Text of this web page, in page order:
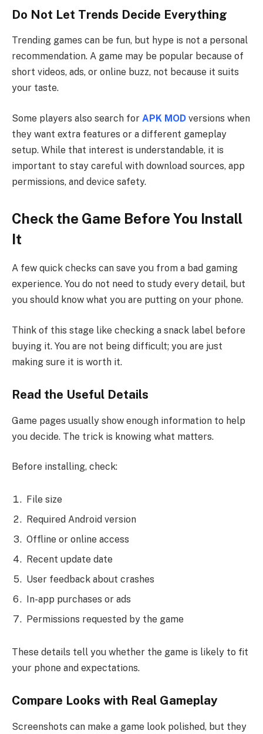
Do Not Let Trends Decide Everything
Trending games can be fun, but hype is not a personal
recommendation. A game may be popular because of
short videos, ads, or online buzz, not because it suits
your taste.
Some players also search for APK MOD versions when
they want extra features or a different gameplay
setup. While that interest is understandable, it is
important to stay careful with download sources, app
permissions, and device safety.
Check the Game Before You Install
It
A few quick checks can save you from a bad gaming
experience. You do not need to study every detail, but
you should know what you are putting on your phone.
Think of this stage like checking a snack label before
buying it. You are not being difficult; you are just
making sure it is worth it.
Read the Useful Details
Game pages usually show enough information to help
you decide. The trick is knowing what matters.
Before installing, check:
File size
Required Android version
Offline or online access
Recent update date
User feedback about crashes
In-app purchases or ads
Permissions requested by the game
These details tell you whether the game is likely to fit
your phone and expectations.
Compare Looks with Real Gameplay
Screenshots can make a game look polished, but they